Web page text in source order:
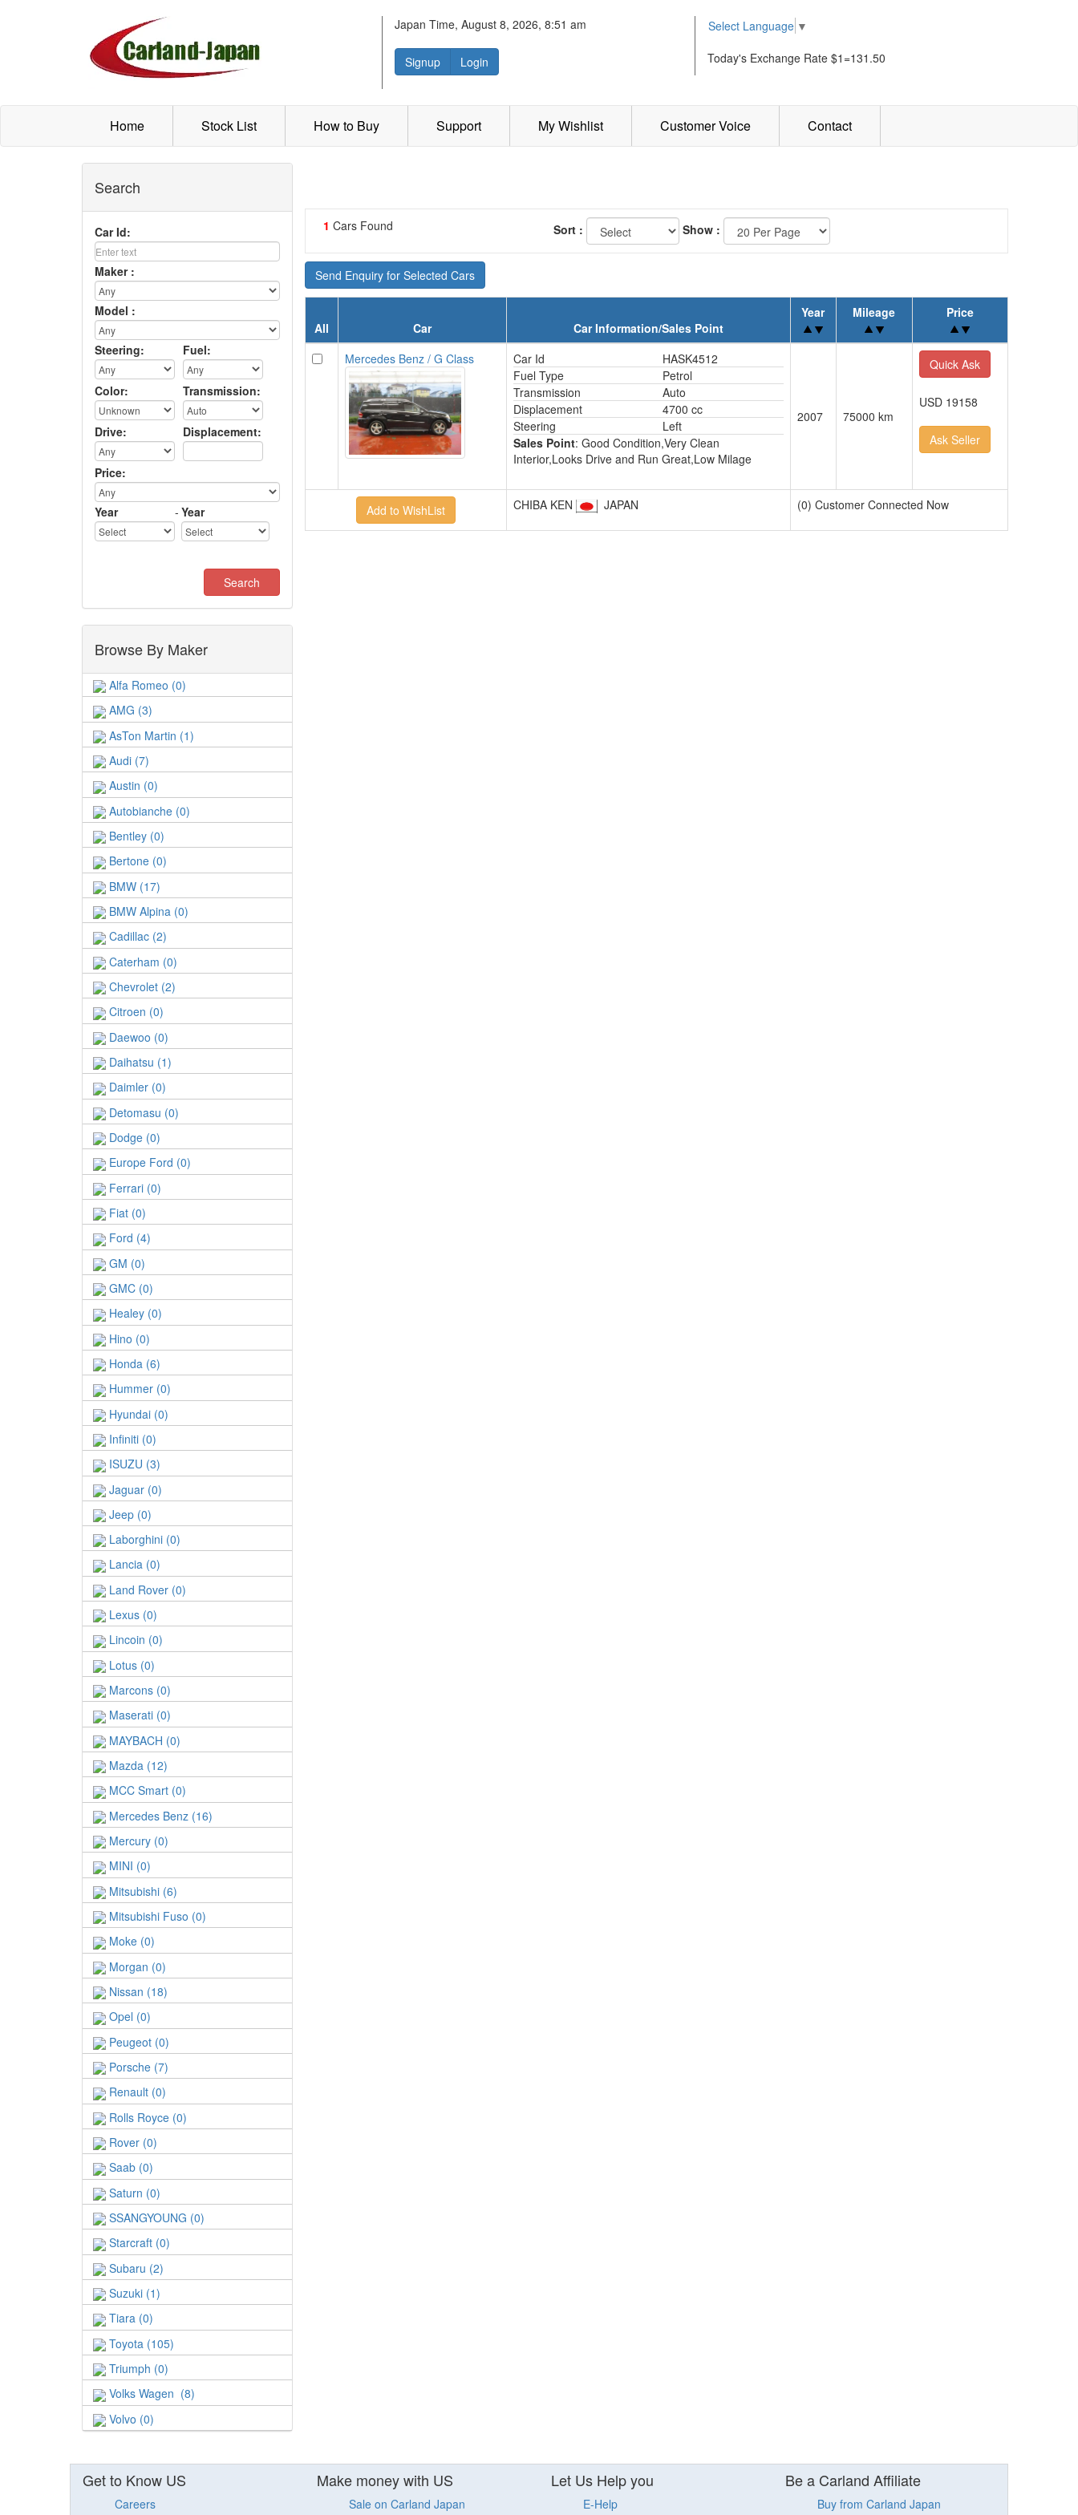
Japan Time, August 8, 2026, 8:51 am
Signup Login
Select Language ▼
Today's Exchange Rate $1=131.50
Home Stock List How to Buy Support My Wishlist Customer Voice Contact
Search
Car Id:
Maker :
Model :
Steering: Fuel:
Color: Transmission:
Drive: Displacement:
Price:
Year - Year
Browse By Maker
Alfa Romeo (0)
AMG (3)
AsTon Martin (1)
Audi (7)
Austin (0)
Autobianche (0)
Bentley (0)
Bertone (0)
BMW (17)
BMW Alpina (0)
Cadillac (2)
Caterham (0)
Chevrolet (2)
Citroen (0)
Daewoo (0)
Daihatsu (1)
Daimler (0)
Detomasu (0)
Dodge (0)
Europe Ford (0)
Ferrari (0)
Fiat (0)
Ford (4)
GM (0)
GMC (0)
Healey (0)
Hino (0)
Honda (6)
Hummer (0)
Hyundai (0)
Infiniti (0)
ISUZU (3)
Jaguar (0)
Jeep (0)
Laborghini (0)
Lancia (0)
Land Rover (0)
Lexus (0)
Lincoin (0)
Lotus (0)
Marcons (0)
Maserati (0)
MAYBACH (0)
Mazda (12)
MCC Smart (0)
Mercedes Benz (16)
Mercury (0)
MINI (0)
Mitsubishi (6)
Mitsubishi Fuso (0)
Moke (0)
Morgan (0)
Nissan (18)
Opel (0)
Peugeot (0)
Porsche (7)
Renault (0)
Rolls Royce (0)
Rover (0)
Saab (0)
Saturn (0)
SSANGYOUNG (0)
Starcraft (0)
Subaru (2)
Suzuki (1)
Tiara (0)
Toyota (105)
Triumph (0)
Volks Wagen (8)
Volvo (0)
1 Cars Found Sort : Show :
Send Enquiry for Selected Cars
All Car Car Information/Sales Point
Year Mileage Price
Mercedes Benz / G Class Car Id
HASK4512
Fuel Type
Petrol
Transmission
Auto
Displacement
4700 cc
Steering
Left
Sales Point: Good Condition,Very Clean
Interior,Looks Drive and Run Great,Low Milage
2007 75000 km
Quick Ask
USD 19158
Ask Seller
CHIBA KEN JAPAN (0) Customer Connected Now
Get to Know US
Careers
Make money with US
Sale on Carland Japan
Let Us Help you
E-Help
Be a Carland Affiliate
Buy from Carland Japan